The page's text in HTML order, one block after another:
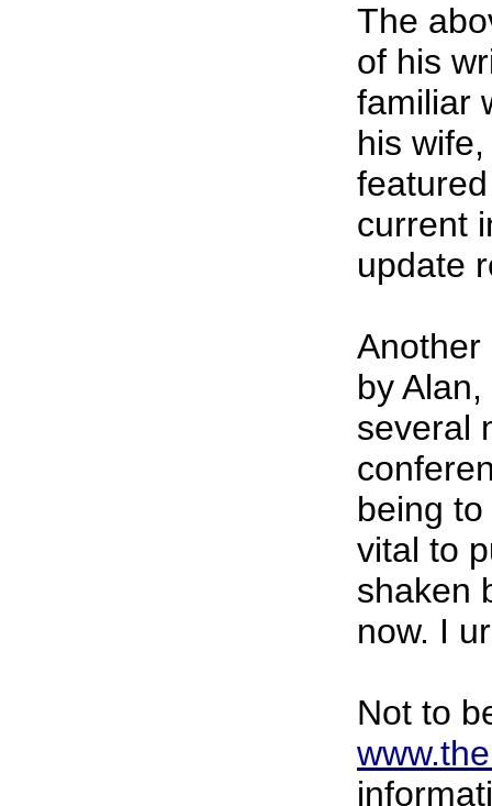
The
of his
familiar
his
current
update
Another
by
several
being
vital to
shaken
now. I
Not to